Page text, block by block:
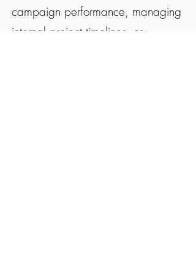
campaign performance, managing
internal project timelines, or